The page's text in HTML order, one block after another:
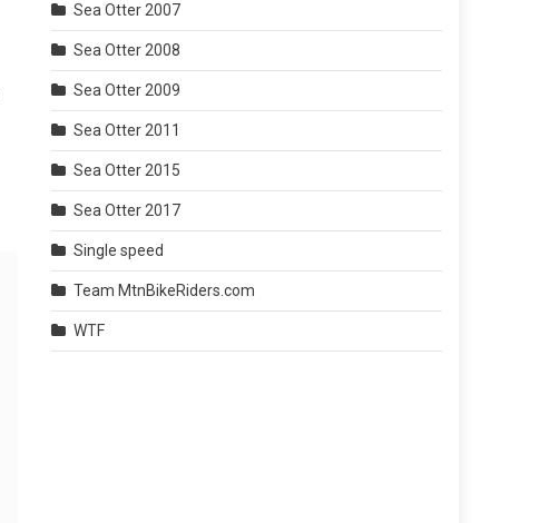
Sea Otter 2007
Sea Otter 2008
Sea Otter 2009
Sea Otter 2011
Sea Otter 2015
Sea Otter 2017
Single speed
Team MtnBikeRiders.com
WTF